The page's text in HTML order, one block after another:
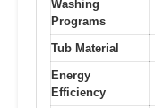
Washing
Programs
Tub Material
Energy
Efficiency